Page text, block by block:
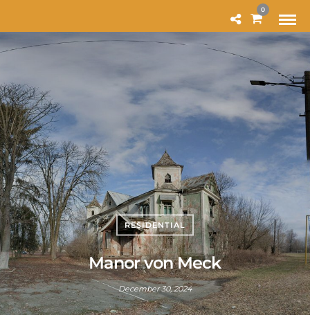
0
RESIDENTIAL
Manor von Meck
December 30, 2024